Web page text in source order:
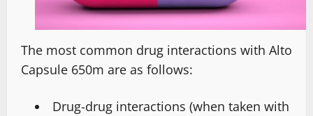
The most common drug interactions with Alto
Capsule 650m are as follows:
Drug-drug interactions (when taken with